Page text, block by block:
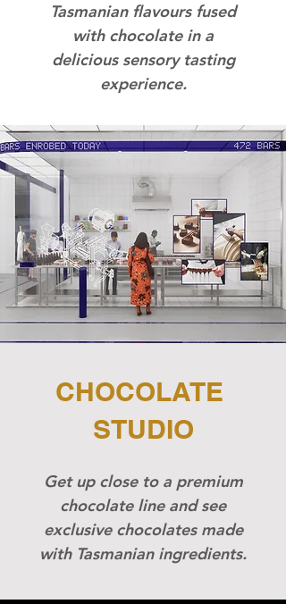
Tasmanian flavours fused
with chocolate in a
delicious sensory tasting
experience.​
CHOCOLATE
STUDIO
Get up close to a premium
chocolate line and see
exclusive chocolates made
with Tasmanian ingredients.